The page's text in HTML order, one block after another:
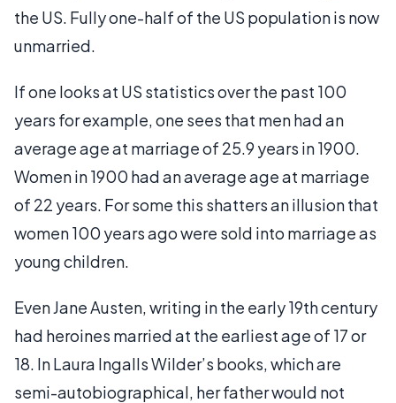
the US. Fully one-half of the US population is now
unmarried.
If one looks at US statistics over the past 100
years for example, one sees that men had an
average age at marriage of 25.9 years in 1900.
Women in 1900 had an average age at marriage
of 22 years. For some this shatters an illusion that
women 100 years ago were sold into marriage as
young children.
Even Jane Austen, writing in the early 19th century
had heroines married at the earliest age of 17 or
18. In Laura Ingalls Wilder’s books, which are
semi-autobiographical, her father would not